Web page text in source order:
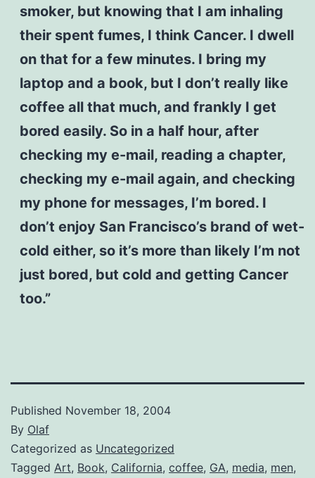
smoker, but knowing that I am inhaling
their spent fumes, I think Cancer. I dwell
on that for a few minutes. I bring my
laptop and a book, but I don’t really like
coffee all that much, and frankly I get
bored easily. So in a half hour, after
checking my e-mail, reading a chapter,
checking my e-mail again, and checking
my phone for messages, I’m bored. I
don’t enjoy San Francisco’s brand of wet-
cold either, so it’s more than likely I’m not
just bored, but cold and getting Cancer
too.”
Published November 18, 2004
By Olaf
Categorized as Uncategorized
Tagged Art, Book, California, coffee, GA, media, men,